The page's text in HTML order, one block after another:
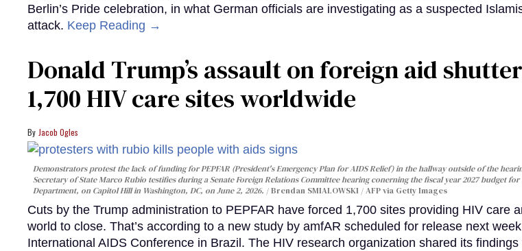
Berlin’s Pride celebration, in what German officials are investigating as a suspected
attack. Keep Reading →
Donald Trump’s assault on foreign aid
1,700 HIV care sites worldwide
Jacob Ogles
Demonstrators protest the lack of funding for PEPFAR (President's Emergency Plan for AIDS Relief) in the hallway outside of the
Secretary of State Marco Rubio testifies during a Senate Foreign Relations Committee hearing conerning the fiscal year 2027 budget for
Department, on Capitol Hill in Washington, DC, on June 2, 2026.
Brendan SMIALOWSKI / AFP via Getty Images
Cuts by the Trump administration to PEPFAR have forced 1,700 sites providing HIV care
world to close. That’s according to a new study by amfAR scheduled for release next
International AIDS Conference in Brazil. The HIV research organization shared its